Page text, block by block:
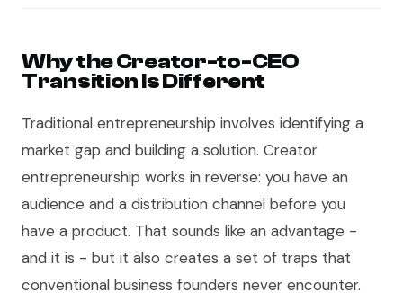
Why the Creator-to-CEO
Transition Is Different
Traditional entrepreneurship involves identifying a
market gap and building a solution. Creator
entrepreneurship works in reverse: you have an
audience and a distribution channel before you
have a product. That sounds like an advantage -
and it is - but it also creates a set of traps that
conventional business founders never encounter.